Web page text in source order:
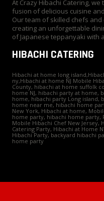
At Crazy Hibachi Catering,
fusion of delicious cuisine
Our team of skilled chefs
creating an unforgettable
of Japanese teppanyaki with
HIBACHI CATERING
Hibachi at home long
ny,Hibachi at home NJ Mobile
County, hibachi at home suffolk
home NJ, hibachi party at home,
home, hibachi party Long island,
home near me, hibachi home
New York, Hibachi at home,
home party, hibachi home party,
Mobile Hibachi Chef New Jersey,
Catering Party, Hibachi at Home
Hibachi Party, backyard hibachi
home party